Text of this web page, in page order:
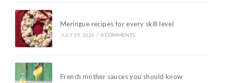
Meringue recipes for every skill level
JULY 29, 2026 / 0 COMMENTS
French mother sauces you should know